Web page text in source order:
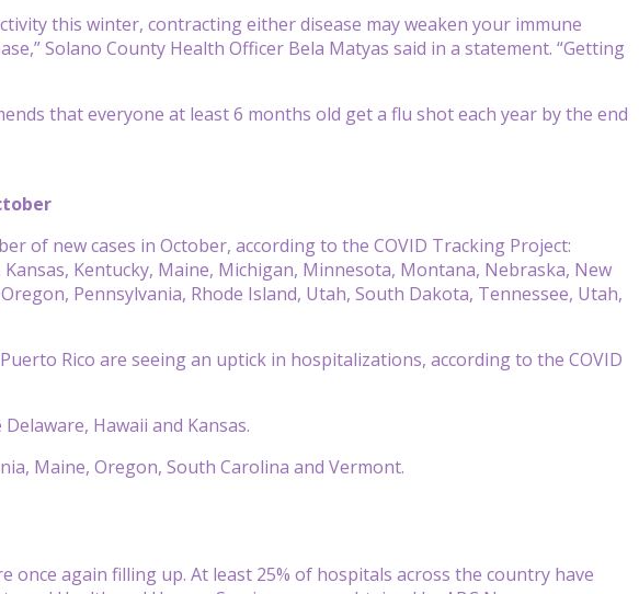
this winter, contracting either disease may weaken your immune
Solano County Health Officer Bela Matyas said in a statement. “Getting
that everyone at least 6 months old get a flu shot each year by the end
of new cases in October, according to the COVID Tracking Project:
Kentucky, Maine, Michigan, Minnesota, Montana, Nebraska, New
Pennsylvania, Rhode Island, Utah, South Dakota, Tennessee, Utah,
Rico are seeing an uptick in hospitalizations, according to the COVID
Hawaii and Kansas.
Maine, Oregon, South Carolina and Vermont.
once again filling up. At least 25% of hospitals across the country have